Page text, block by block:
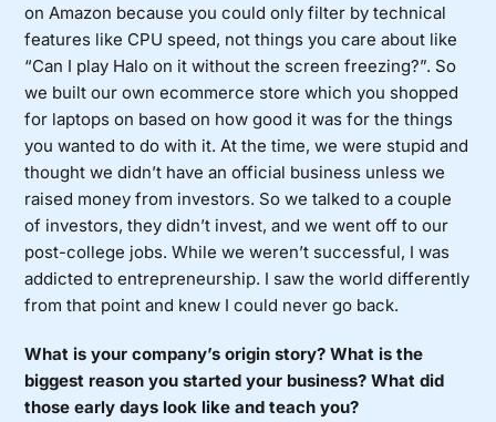
on Amazon because you could only filter by technical
features like CPU speed, not things you care about like
“Can I play Halo on it without the screen freezing?”. So
we built our own ecommerce store which you shopped
for laptops on based on how good it was for the things
you wanted to do with it. At the time, we were stupid and
thought we didn’t have an official business unless we
raised money from investors. So we talked to a couple
of investors, they didn’t invest, and we went off to our
post-college jobs. While we weren’t successful, I was
addicted to entrepreneurship. I saw the world differently
from that point and knew I could never go back.
What is your company’s origin story? What is the
biggest reason you started your business? What did
those early days look like and teach you?